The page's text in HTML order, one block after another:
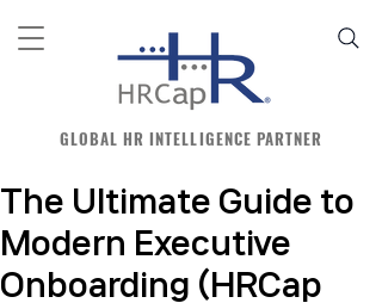
GLOBAL HR INTELLIGENCE PARTNER
The Ultimate Guide to
Modern Executive
Onboarding (HRCap